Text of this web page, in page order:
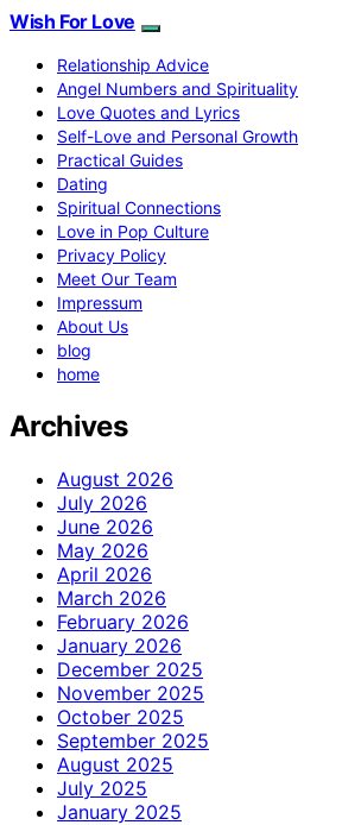
Wish For Love
Relationship Advice
Angel Numbers and Spirituality
Love Quotes and Lyrics
Self-Love and Personal Growth
Practical Guides
Dating
Spiritual Connections
Love in Pop Culture
Privacy Policy
Meet Our Team
Impressum
About Us
blog
home
Archives
August 2026
July 2026
June 2026
May 2026
April 2026
March 2026
February 2026
January 2026
December 2025
November 2025
October 2025
September 2025
August 2025
July 2025
January 2025